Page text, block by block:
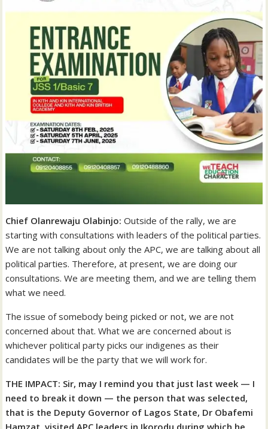
Chief Olanrewaju Olabinjo: Outside of the rally, we are
starting with consultations with leaders of the political parties.
We are not talking about only the APC, we are talking about all
political parties. Therefore, at present, we are doing our
consultations. We are meeting them, and we are telling them
what we need.
The issue of somebody being picked or not, we are not
concerned about that. What we are concerned about is
whichever political party picks our indigenes as their
candidates will be the party that we will work for.
THE IMPACT: Sir, may I remind you that just last week — I
need to break it down — the person that was selected,
that is the Deputy Governor of Lagos State, Dr Obafemi
Hamzat, visited APC leaders in Ikorodu during which he